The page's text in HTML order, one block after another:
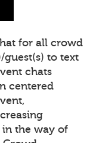
for all crowd
guest(s) to text
chats
centered
the way of